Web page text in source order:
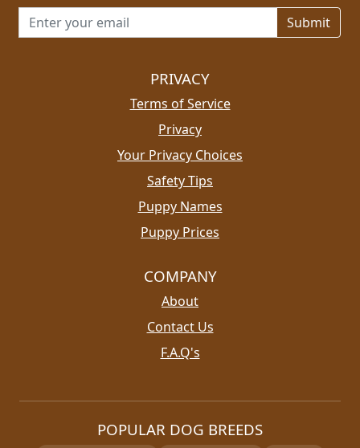
Email address for newsletter
PRIVACY
Terms of Service
Privacy
Your Privacy Choices
Safety Tips
Puppy Names
Puppy Prices
COMPANY
About
Contact Us
F.A.Q's
POPULAR DOG BREEDS